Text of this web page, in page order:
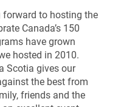
forward to hosting the
Canada’s 150
have grown
hosted in 2010.
Scotia gives our
the best from
friends and the